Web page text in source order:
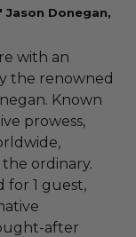
Donegan,
with an
the renowned
Known
prowess,
ordinary.
for 1 guest,
after